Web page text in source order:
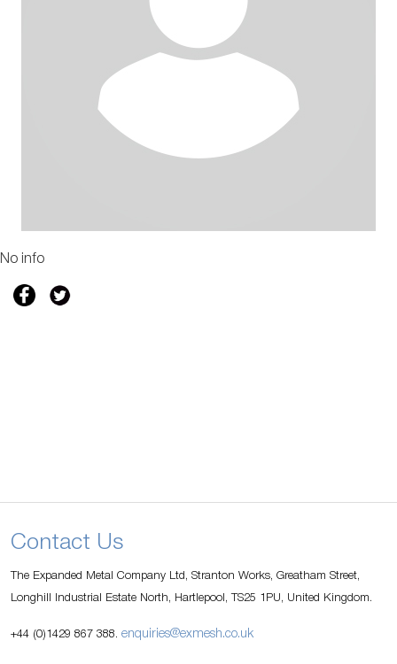
No info
Contact Us
The Expanded Metal Company Ltd, Stranton Works, Greatham Street,
Longhill Industrial Estate North, Hartlepool, TS25 1PU, United Kingdom.
+44 (0)1429 867 388. enquiries@exmesh.co.uk